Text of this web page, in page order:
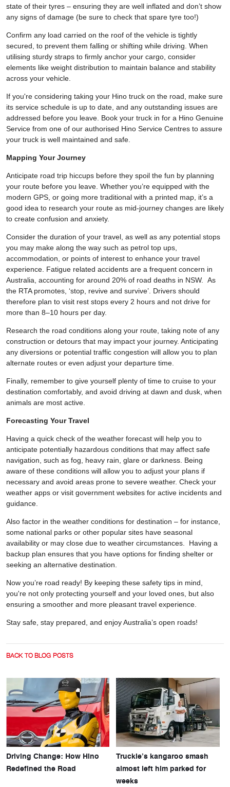
state of their tyres – ensuring they are well inflated and don’t show
any signs of damage (be sure to check that spare tyre too!)
Confirm any load carried on the roof of the vehicle is tightly
secured, to prevent them falling or shifting while driving. When
utilising sturdy straps to firmly anchor your cargo, consider
elements like weight distribution to maintain balance and stability
across your vehicle.
If you're considering taking your Hino truck on the road, make sure
its service schedule is up to date, and any outstanding issues are
addressed before you leave. Book your truck in for a Hino Genuine
Service from one of our authorised Hino Service Centres to assure
your truck is well maintained and safe.
Mapping Your Journey
Anticipate road trip hiccups before they spoil the fun by planning
your route before you leave. Whether you’re equipped with the
modern GPS, or going more traditional with a printed map, it’s a
good idea to research your route as mid-journey changes are likely
to create confusion and anxiety.
Consider the duration of your travel, as well as any potential stops
you may make along the way such as petrol top ups,
accommodation, or points of interest to enhance your travel
experience. Fatigue related accidents are a frequent concern in
Australia, accounting for around 20% of road deaths in NSW. As
the RTA promotes, ‘stop, revive and survive’. Drivers should
therefore plan to visit rest stops every 2 hours and not drive for
more than 8–10 hours per day.
Research the road conditions along your route, taking note of any
construction or detours that may impact your journey. Anticipating
any diversions or potential traffic congestion will allow you to plan
alternate routes or even adjust your departure time.
Finally, remember to give yourself plenty of time to cruise to your
destination comfortably, and avoid driving at dawn and dusk, when
animals are most active.
Forecasting Your Travel
Having a quick check of the weather forecast will help you to
anticipate potentially hazardous conditions that may affect safe
navigation, such as fog, heavy rain, glare or darkness. Being
aware of these conditions will allow you to adjust your plans if
necessary and avoid areas prone to severe weather. Check your
weather apps or visit government websites for active incidents and
guidance.
Also factor in the weather conditions for destination – for instance,
some national parks or other popular sites have seasonal
availability or may close due to weather circumstances. Having a
backup plan ensures that you have options for finding shelter or
seeking an alternative destination.
Now you’re road ready! By keeping these safety tips in mind,
you're not only protecting yourself and your loved ones, but also
ensuring a smoother and more pleasant travel experience.
Stay safe, stay prepared, and enjoy Australia’s open roads!
BACK TO BLOG POSTS
Driving Change: How Hino
Redefined the Road
Truckie’s kangaroo smash
almost left him parked for
weeks